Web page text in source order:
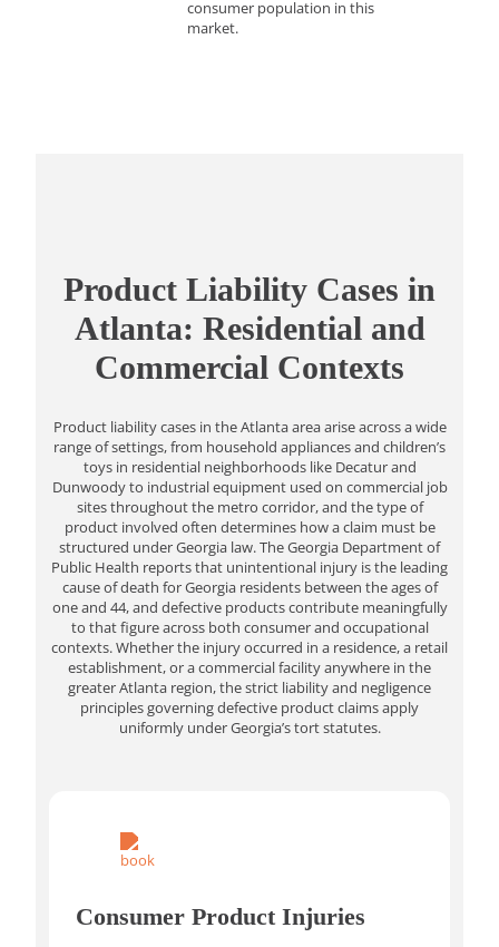
consumer population in this
market.
Product Liability Cases in
Atlanta: Residential and
Commercial Contexts
Product liability cases in the Atlanta area arise across a wide
range of settings, from household appliances and children’s
toys in residential neighborhoods like Decatur and
Dunwoody to industrial equipment used on commercial job
sites throughout the metro corridor, and the type of
product involved often determines how a claim must be
structured under Georgia law. The Georgia Department of
Public Health reports that unintentional injury is the leading
cause of death for Georgia residents between the ages of
one and 44, and defective products contribute meaningfully
to that figure across both consumer and occupational
contexts. Whether the injury occurred in a residence, a retail
establishment, or a commercial facility anywhere in the
greater Atlanta region, the strict liability and negligence
principles governing defective product claims apply
uniformly under Georgia’s tort statutes.
Consumer Product Injuries